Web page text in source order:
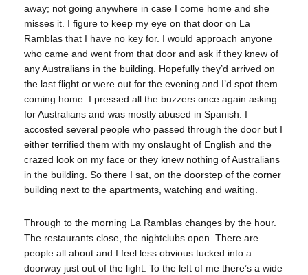
away; not going anywhere in case I come home and she
misses it. I figure to keep my eye on that door on La
Ramblas that I have no key for. I would approach anyone
who came and went from that door and ask if they knew of
any Australians in the building. Hopefully they’d arrived on
the last flight or were out for the evening and I’d spot them
coming home. I pressed all the buzzers once again asking
for Australians and was mostly abused in Spanish. I
accosted several people who passed through the door but I
either terrified them with my onslaught of English and the
crazed look on my face or they knew nothing of Australians
in the building. So there I sat, on the doorstep of the corner
building next to the apartments, watching and waiting.
Through to the morning La Ramblas changes by the hour.
The restaurants close, the nightclubs open. There are
people all about and I feel less obvious tucked into a
doorway just out of the light. To the left of me there’s a wide